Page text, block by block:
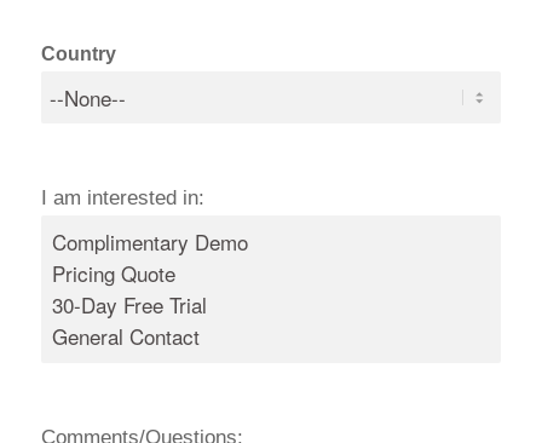
Country
I am interested in:
Comments/Questions: